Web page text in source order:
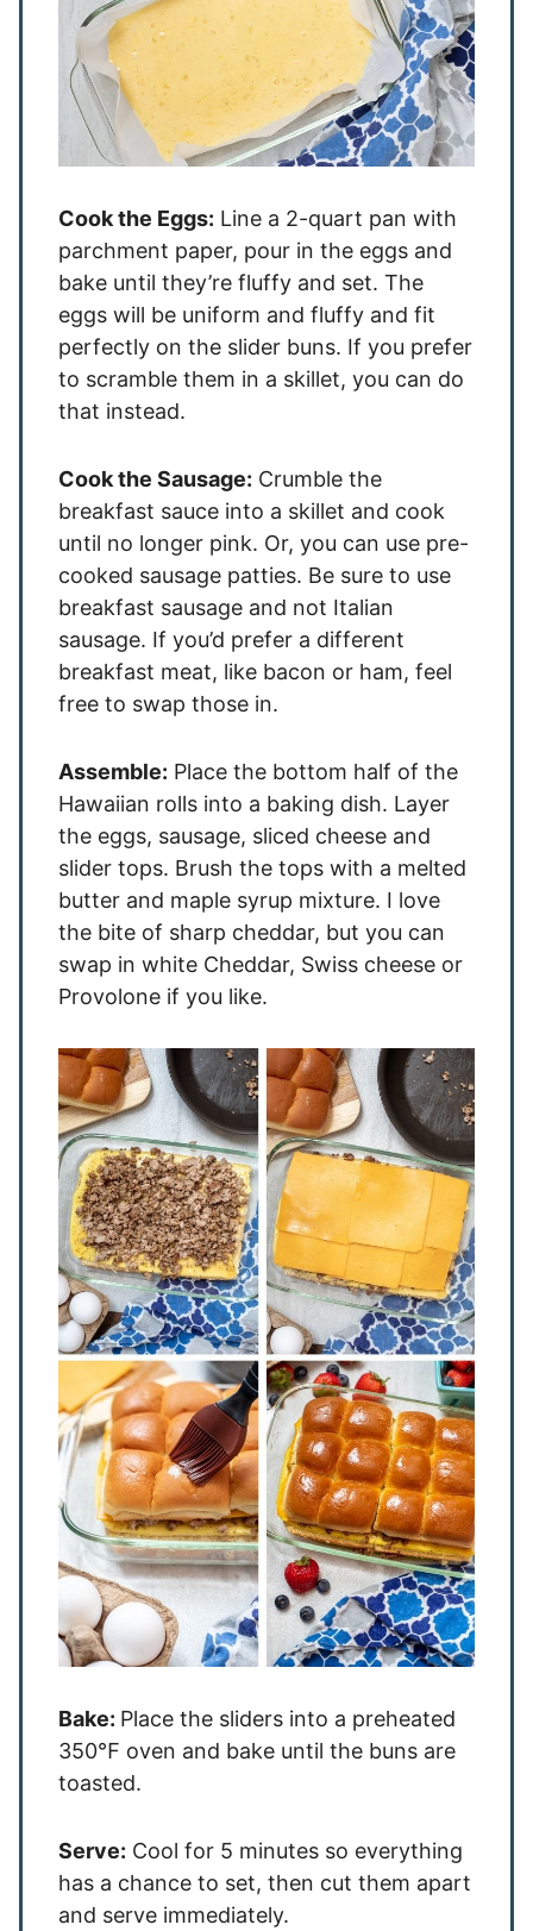
Cook the Eggs: Line a 2-quart pan with
parchment paper, pour in the eggs and
bake until they’re fluffy and set. The
eggs will be uniform and fluffy and fit
perfectly on the slider buns. If you prefer
to scramble them in a skillet, you can do
that instead.
Cook the Sausage: Crumble the
breakfast sauce into a skillet and cook
until no longer pink. Or, you can use pre-
cooked sausage patties. Be sure to use
breakfast sausage and not Italian
sausage. If you’d prefer a different
breakfast meat, like bacon or ham, feel
free to swap those in.
Assemble: Place the bottom half of the
Hawaiian rolls into a baking dish. Layer
the eggs, sausage, sliced cheese and
slider tops. Brush the tops with a melted
butter and maple syrup mixture. I love
the bite of sharp cheddar, but you can
swap in white Cheddar, Swiss cheese or
Provolone if you like.
Bake: Place the sliders into a preheated
350℉ oven and bake until the buns are
toasted.
Serve: Cool for 5 minutes so everything
has a chance to set, then cut them apart
and serve immediately.